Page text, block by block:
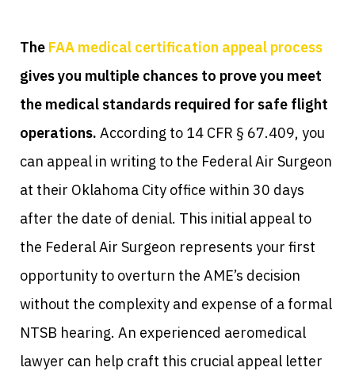
The FAA medical certification appeal process
gives you multiple chances to prove you meet
the medical standards required for safe flight
operations. According to 14 CFR § 67.409, you
can appeal in writing to the Federal Air Surgeon
at their Oklahoma City office within 30 days
after the date of denial. This initial appeal to
the Federal Air Surgeon represents your first
opportunity to overturn the AME’s decision
without the complexity and expense of a formal
NTSB hearing. An experienced aeromedical
lawyer can help craft this crucial appeal letter